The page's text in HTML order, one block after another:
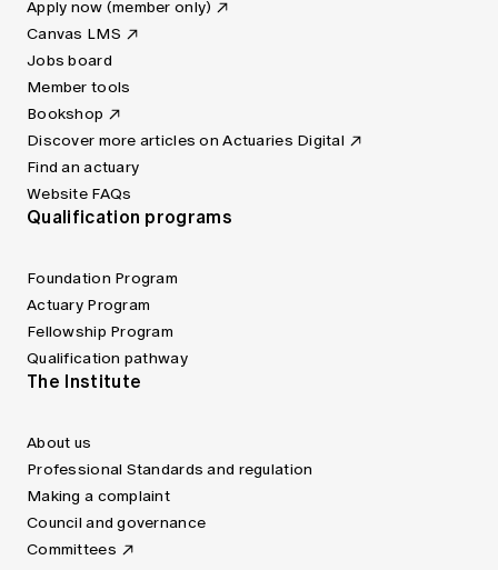
Apply now (member only)
Canvas LMS
Jobs board
Member tools
Bookshop
Discover more articles on Actuaries Digital
Find an actuary
Website FAQs
Qualification programs
Foundation Program
Actuary Program
Fellowship Program
Qualification pathway
The Institute
About us
Professional Standards and regulation
Making a complaint
Council and governance
Committees